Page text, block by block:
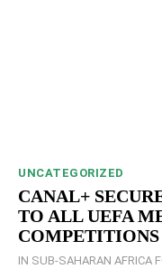
UNCATEGORIZED
CANAL+
TO ALL UEFA
COMPETITIONS
IN SUB-SAHARAN AFRICA